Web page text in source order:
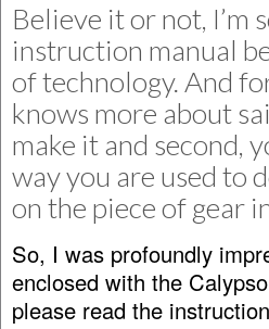
Believe it or not, I’m
instruction manual
of technology. And
knows more about
make it and second,
way you are used to
on the piece of gear
So, I was profoundly
enclosed with the
please read the